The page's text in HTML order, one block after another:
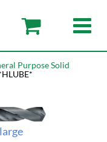
Purpose Solid